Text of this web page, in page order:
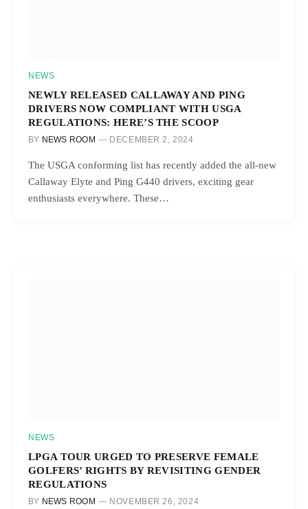
NEWS
NEWLY RELEASED CALLAWAY AND PING
DRIVERS NOW COMPLIANT WITH USGA
REGULATIONS: HERE’S THE SCOOP
BY NEWS ROOM DECEMBER 2, 2024
The USGA conforming list has recently added the all-new
Callaway Elyte and Ping G440 drivers, exciting gear
enthusiasts everywhere. These…
NEWS
LPGA TOUR URGED TO PRESERVE FEMALE
GOLFERS’ RIGHTS BY REVISITING GENDER
REGULATIONS
BY NEWS ROOM NOVEMBER 26, 2024